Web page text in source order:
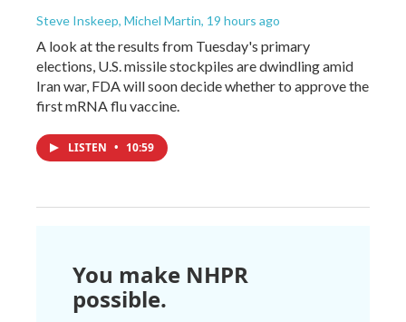
Steve Inskeep, Michel Martin, 19 hours ago
A look at the results from Tuesday's primary
elections, U.S. missile stockpiles are dwindling amid
Iran war, FDA will soon decide whether to approve the
first mRNA flu vaccine.
LISTEN • 10:59
You make NHPR
possible.